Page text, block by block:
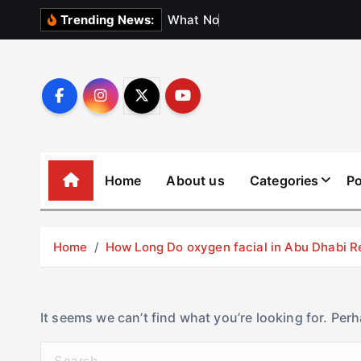
Trending News: What No
Home About us Categories
Home How Long Do oxygen facial in Abu Dhabi
It seems we can’t find what you’re looking for.